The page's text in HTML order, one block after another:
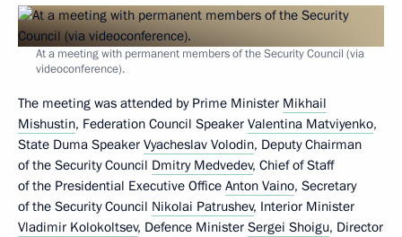
At a meeting with permanent members of the Security Council (via
videoconference).
The meeting was attended by Prime Minister Mikhail
Mishustin, Federation Council Speaker Valentina Matviyenko,
State Duma Speaker Vyacheslav Volodin, Deputy Chairman
of the Security Council Dmitry Medvedev, Chief of Staff
of the Presidential Executive Office Anton Vaino, Secretary
of the Security Council Nikolai Patrushev, Interior Minister
Vladimir Kolokoltsev, Defence Minister Sergei Shoigu, Director